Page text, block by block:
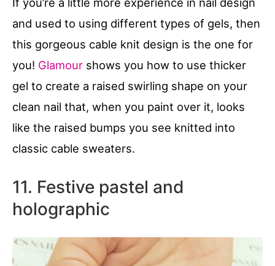
and used to using different types of gels, then
this gorgeous cable knit design is the one for
you! Glamour shows you how to use thicker
gel to create a raised swirling shape on your
clean nail that, when you paint over it, looks
like the raised bumps you see knitted into
classic cable sweaters.
11. Festive pastel and
holographic